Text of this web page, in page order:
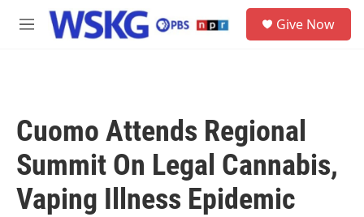
Skip to main content
M
Give Now
Cuomo Attends Regional
Summit On Legal Cannabis,
Vaping Illness Epidemic